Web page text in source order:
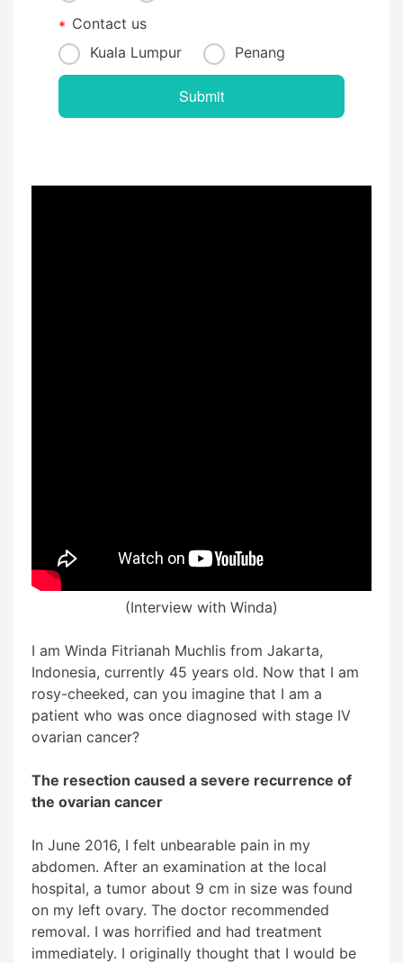
Contact us
Kuala Lumpur
Penang
(Interview with Winda)
I am Winda Fitrianah Muchlis from Jakarta,
Indonesia, currently 45 years old. Now that I am
rosy-cheeked, can you imagine that I am a
patient who was once diagnosed with stage IV
ovarian cancer?
The resection caused a severe recurrence of
the ovarian cancer
In June 2016, I felt unbearable pain in my
abdomen. After an examination at the local
hospital, a tumor about 9 cm in size was found
on my left ovary. The doctor recommended
removal. I was horrified and had treatment
immediately. I originally thought that I would be